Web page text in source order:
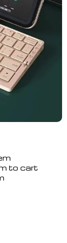
to cart